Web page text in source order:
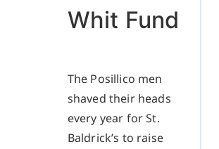
Whit Fund
The Posillico men
shaved their heads
every year for St.
Baldrick’s to raise